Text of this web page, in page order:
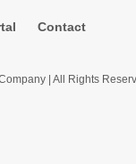
Contact
| All Rights